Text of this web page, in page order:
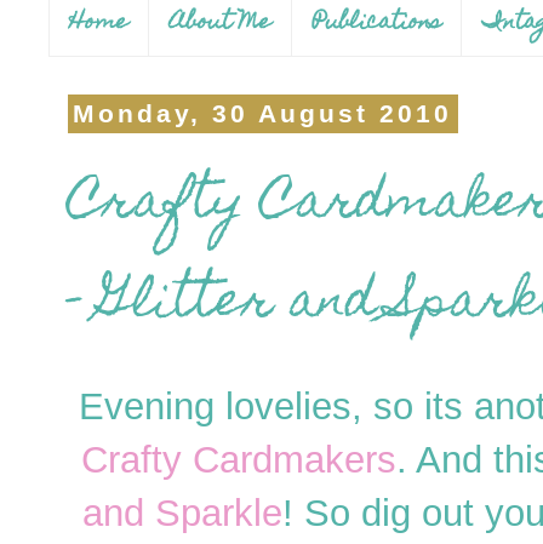
Home About Me Publications
Monday, 30 August 2010
Crafty
- Glitter and
Evening lovelies, so its
Crafty Cardmakers. And
and Sparkle! So dig out